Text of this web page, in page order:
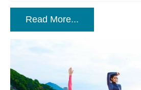
Read More...